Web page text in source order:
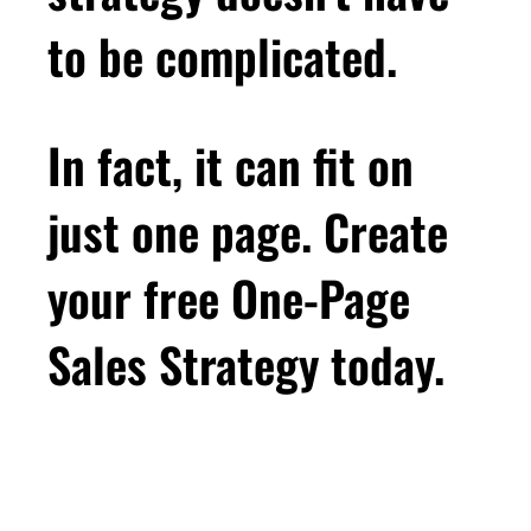
between selling and dating, but one of the not
nice parallels is ghosting. In dating ghosting is
when someone just stops responding. No
wrong? But in business, ghosting is also when
someone just stops responding. No
explanation, just silence. And you're left
wondering, was it me? Did I do something
wrong? And let's face it, ghosting sucks. It
sucks in business, it sucks in dating. It sucks
all over. Ghosting just sucks because without
to be complicated.
In fact, it can fit on
just one page. Create
your free One-Page
Sales Strategy today.